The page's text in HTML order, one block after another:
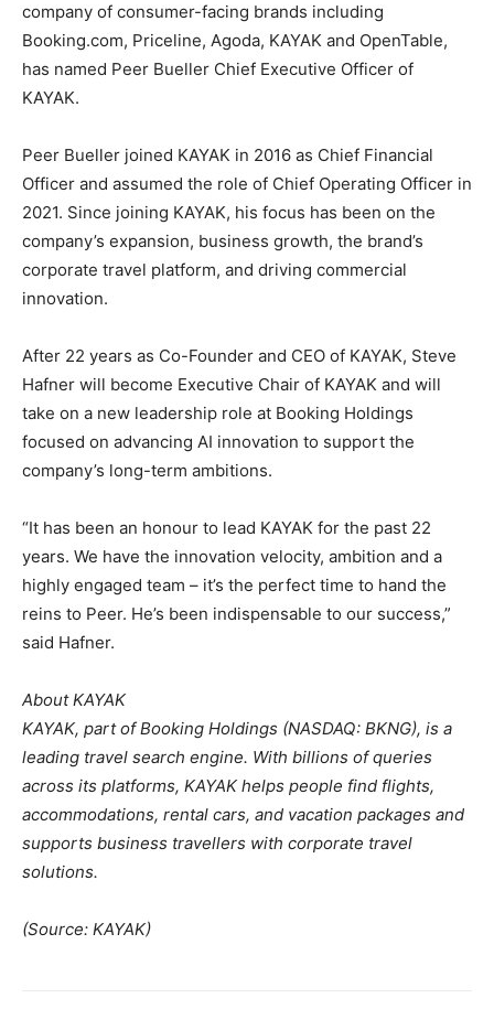
company of consumer-facing brands including
Booking.com, Priceline, Agoda, KAYAK and OpenTable,
has named Peer Bueller Chief Executive Officer of
KAYAK.
Peer Bueller joined KAYAK in 2016 as Chief Financial
Officer and assumed the role of Chief Operating Officer in
2021. Since joining KAYAK, his focus has been on the
company’s expansion, business growth, the brand’s
corporate travel platform, and driving commercial
innovation.
After 22 years as Co-Founder and CEO of KAYAK, Steve
Hafner will become Executive Chair of KAYAK and will
take on a new leadership role at Booking Holdings
focused on advancing AI innovation to support the
company’s long-term ambitions.
“It has been an honour to lead KAYAK for the past 22
years. We have the innovation velocity, ambition and a
highly engaged team – it’s the perfect time to hand the
reins to Peer. He’s been indispensable to our success,”
said Hafner.
About KAYAK
KAYAK, part of Booking Holdings (NASDAQ: BKNG), is a
leading travel search engine. With billions of queries
across its platforms, KAYAK helps people find flights,
accommodations, rental cars, and vacation packages and
supports business travellers with corporate travel
solutions.
(Source: KAYAK)